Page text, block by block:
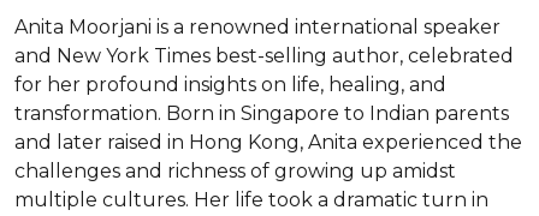
Anita Moorjani is a renowned international speaker
and New York Times best-selling author, celebrated
for her profound insights on life, healing, and
transformation. Born in Singapore to Indian parents
and later raised in Hong Kong, Anita experienced the
challenges and richness of growing up amidst
multiple cultures. Her life took a dramatic turn in